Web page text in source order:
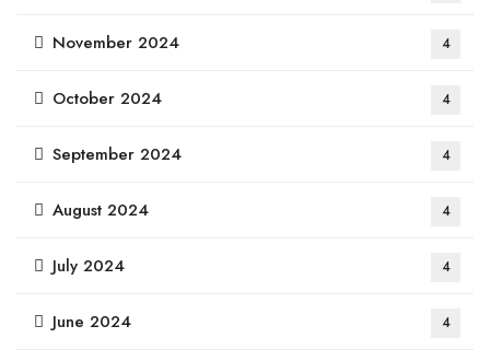
November 2024 4
October 2024 4
September 2024 4
August 2024 4
July 2024 4
June 2024 4